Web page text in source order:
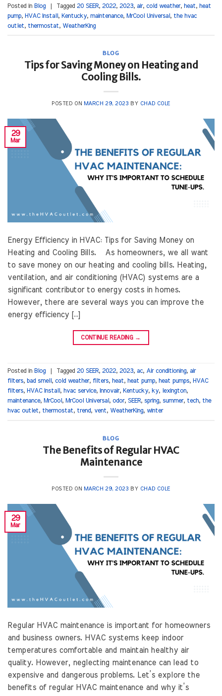
Posted in Blog Tagged 20 SEER, 2022, 2023, air, cold weather, heat, heat
pump, HVAC Install , Kentucky, maintenance, MrCool Universal , the hvac
outlet, thermostat, WeatherKing
BLOG
Tips for Saving Money on Heating and
Cooling Bills.
POSTED ON MARCH 29, 2023 BY CHAD COLE
29
Mar
Energy Efficiency in HVAC: Tips for Saving Money on
Heating and Cooling Bills. As homeowners, we all want
to save money on our heating and cooling bills. Heating,
ventilation, and air conditioning (HVAC) systems are a
significant contributor to energy costs in homes.
However, there are several ways you can improve the
energy efficiency […]
CONTINUE READING →
Posted in Blog Tagged 20 SEER, 2022, 2023, ac, Air conditioning, air
filters, bad smell , cold weather, filters, heat, heat pump, heat pumps, HVAC
filters, HVAC Install , hvac service, Innovair, Kentucky, ky, lexington,
maintenance, MrCool , MrCool Universal , odor, SEER, spring, summer, tech, the
hvac outlet, thermostat, trend, vent, WeatherKing, winter
BLOG
The Benefits of Regular HVAC
Maintenance
POSTED ON MARCH 29, 2023 BY CHAD COLE
29
Mar
Regular HVAC maintenance is important for homeowners
and business owners. HVAC systems keep indoor
temperatures comfortable and maintain healthy air
quality. However, neglecting maintenance can lead to
expensive and dangerous problems. Let’s explore the
benefits of regular HVAC maintenance and why it’s